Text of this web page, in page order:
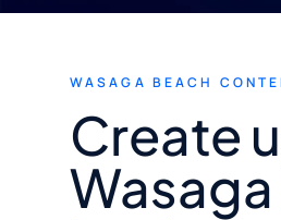
WASAGA BEACH
Create